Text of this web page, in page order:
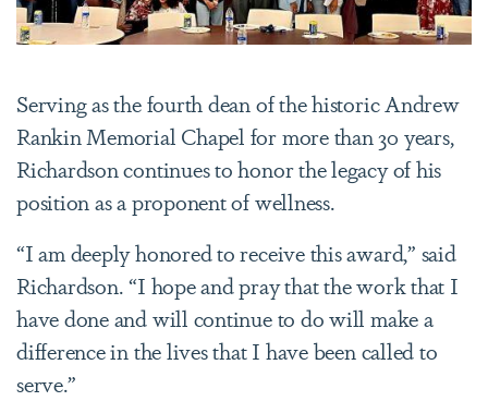
Serving as the fourth dean of the historic Andrew
Rankin Memorial Chapel for more than 30 years,
Richardson continues to honor the legacy of his
position as a proponent of wellness.
“I am deeply honored to receive this award,” said
Richardson. “I hope and pray that the work that I
have done and will continue to do will make a
difference in the lives that I have been called to
serve.”